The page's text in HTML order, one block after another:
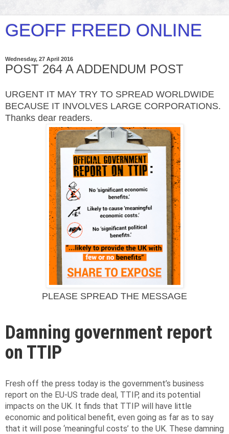
GEOFF FREED ONLINE
Wednesday, 27 April 2016
POST 264 A ADDENDUM POST
URGENT IT MAY TRY TO SPREAD WORLDWIDE
BECAUSE IT INVOLVES LARGE CORPORATIONS.
Thanks dear readers.
PLEASE SPREAD THE MESSAGE
Damning government report
on TTIP
Fresh off the press today is the government’s business
report on the EU-US trade deal, TTIP, and its potential
impacts on the UK. It finds that TTIP will have little
economic and political benefit, even going as far as to say
that it will pose ‘meaningful costs’ to the UK. These damning